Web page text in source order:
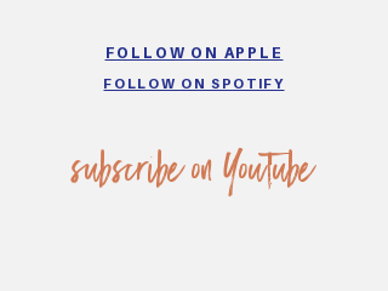
FOLLOW ON APPLE
FOLLOW ON SPOTIFY
subscribe on YouTube